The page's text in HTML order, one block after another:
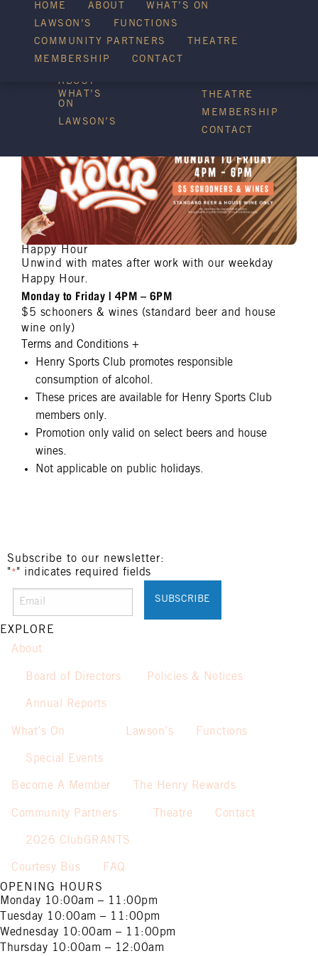
HOME
ABOUT
WHAT’S
ON
LAWSON’S
THEATRE
MEMBERSHIP
CONTACT
HOME ABOUT
WHAT’S ON
LAWSON’S
FUNCTIONS
COMMUNITY PARTNERS
THEATRE
MEMBERSHIP
CONTACT
Happy Hour
Unwind with mates after work with our weekday
Happy Hour.
Monday to Friday | 4PM – 6PM
$5 schooners & wines (standard beer and house
wine only)
Terms and Conditions +
Henry Sports Club promotes responsible
consumption of alcohol.
These prices are available for Henry Sports Club
members only.
Promotion only valid on select beers and house
wines.
Not applicable on public holidays.
Subscribe to our newsletter:
"* " indicates required fields
EXPLORE
About
Board of Directors Policies & Notices
Annual Reports
What’s On
Special Events
Lawson’s Functions
Become A Member The Henry Rewards
Community Partners
2026 ClubGRANTS
Theatre Contact
Courtesy Bus
FAQ
OPENING HOURS
Monday 10:00am – 11:00pm
Tuesday 10:00am – 11:00pm
Wednesday 10:00am – 11:00pm
Thursday 10:00am – 12:00am